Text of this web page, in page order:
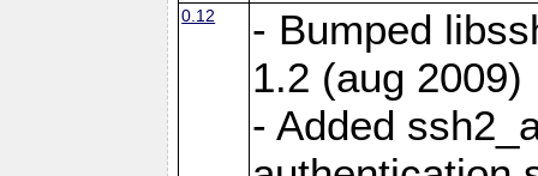
0.12
- Bumped
1.2 (aug 2009)
- Added